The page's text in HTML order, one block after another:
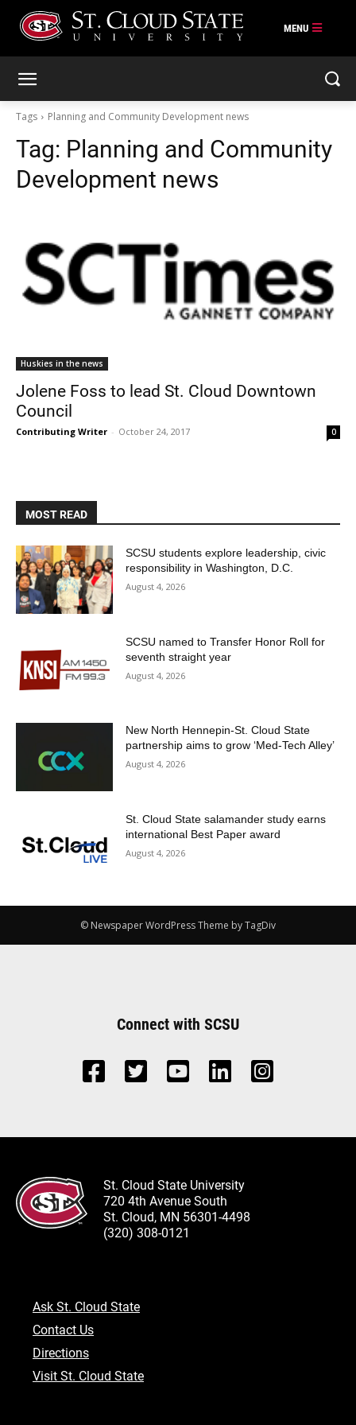
Current Students
Parents & Families
Faculty & Staff
Alumni & Friends
Community
Tags Planning and Community Development news
Tag: Planning and Community
Development news
Huskies in the news
Jolene Foss to lead St. Cloud Downtown
Council
Contributing Writer - October 24, 2017 0
MOST READ
SCSU students explore leadership, civic
responsibility in Washington, D.C.
August 4, 2026
SCSU named to Transfer Honor Roll for
seventh straight year
August 4, 2026
New North Hennepin-St. Cloud State
partnership aims to grow ‘Med-Tech Alley’
August 4, 2026
St. Cloud State salamander study earns
international Best Paper award
August 4, 2026
© Newspaper WordPress Theme by TagDiv
Connect with SCSU
St. Cloud State University
720 4th Avenue South
St. Cloud, MN 56301-4498
(320) 308-0121
Ask St. Cloud State
Contact Us
Directions
Visit St. Cloud State